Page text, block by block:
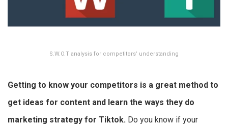
S.W.O.T analysis for competitors’ understanding
Getting to know your competitors is a great method to
get ideas for content and learn the ways they do
marketing strategy for Tiktok. Do you know if your